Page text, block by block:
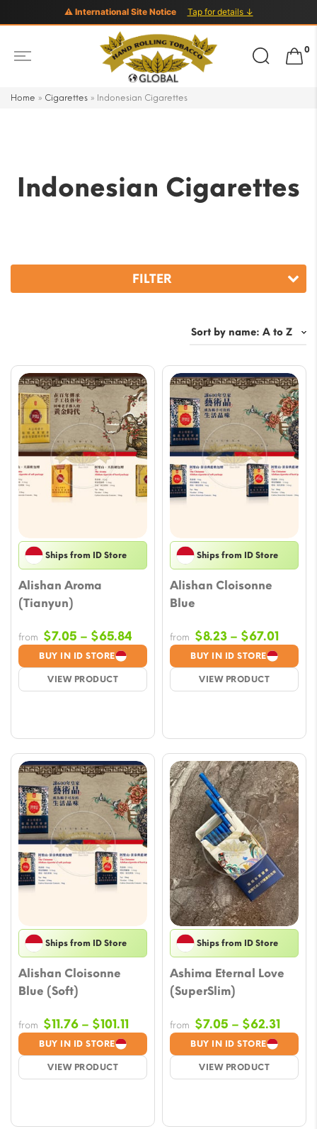
⚠ International Site Notice Tap for details ↓
Search
for:
0
Home » Cigarettes » Indonesian Cigarettes
Indonesian Cigarettes
FILTER
Ships from ID Store
Alishan Aroma
(Tianyun)
BUY IN ID STORE
VIEW PRODUCT
from $7.05 – $65.84
range:
$7.05
through
Ships from ID Store
Alishan Cloisonne
Blue
BUY IN ID STORE
VIEW PRODUCT
from $8.23 – $67.01Price
range:
$8.23
Ships from ID Store
Alishan Cloisonne
Blue (Soft)
BUY IN ID STORE
VIEW PRODUCT
from $11.76 – $101.11Price
range:
$11.76
through
Ships from ID Store
Ashima Eternal Love
(SuperSlim)
BUY IN ID STORE
VIEW PRODUCT
from $7.05 – $62.31Price
$7.05